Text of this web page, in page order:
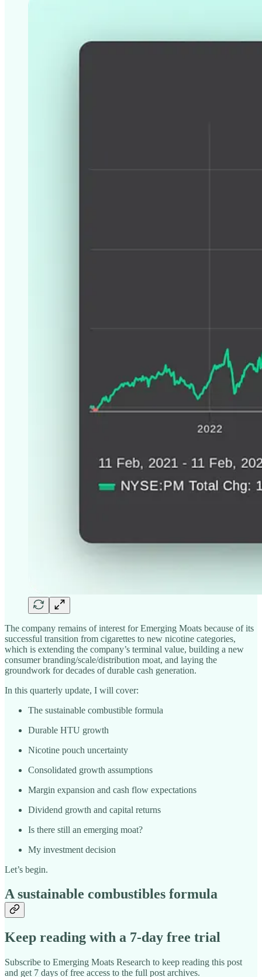
The company remains of interest for Emerging Moats because of its
successful transition from cigarettes to new nicotine categories,
which is extending the company’s terminal value, building a new
consumer branding/scale/distribution moat, and laying the
groundwork for decades of durable cash generation.
In this quarterly update, I will cover:
The sustainable combustible formula
Durable HTU growth
Nicotine pouch uncertainty
Consolidated growth assumptions
Margin expansion and cash flow expectations
Dividend growth and capital returns
Is there still an emerging moat?
My investment decision
Let’s begin.
A sustainable combustibles formula
Keep reading with a 7-day free trial
Subscribe to Emerging Moats Research to keep reading this post
and get 7 days of free access to the full post archives.